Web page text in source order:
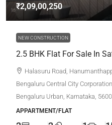
₹2,09,00,250
NEW CONSTRUCTION
2.5 BHK Flat For Sale In
Halasuru Road,
Bengaluru Central City
Bengaluru Urban, Karnataka,
APPARTMENT/FLAT